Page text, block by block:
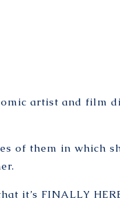
artist and film
of them in which
it’s FINALLY